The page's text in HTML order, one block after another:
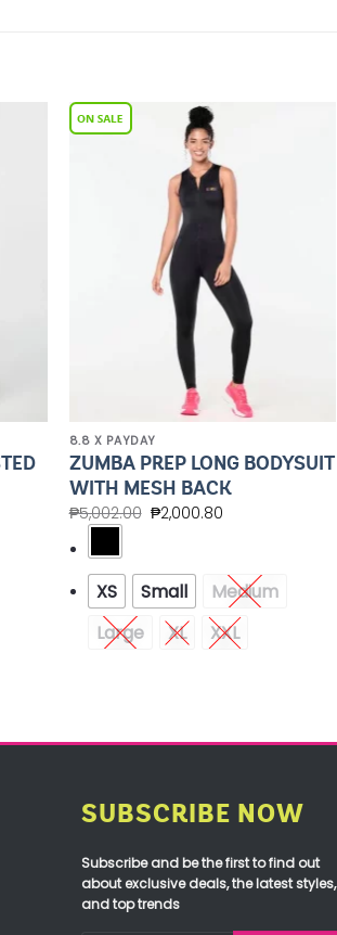
8.8 X PAYDAY
ZUMBA PREP LONG BODYSUIT
WITH MESH BACK
₱5,002.00 ₱2,000.80
XS Small
Medium
Large
XL XXL
SUBSCRIBE NOW
Subscribe and be the first to find out
about exclusive deals, the latest styles,
and top trends